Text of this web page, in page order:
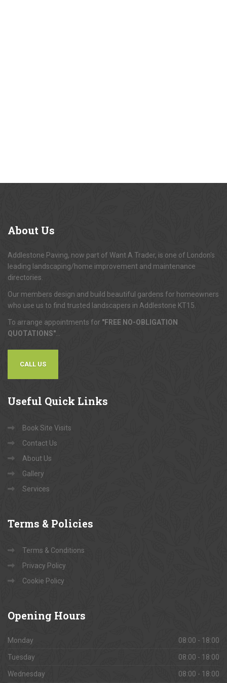
About Us
Addlestone Paving, now part of Want A Trader, is one of London's
leading landscaping/home improvement and maintenance
directories.
Our members design and build beautiful gardens for homeowners
who use us to find trusted landscapers in Addlestone KT15.
To arrange appointments for "FREE NO-OBLIGATION
QUOTATIONS"
CALL US
Useful Quick Links
Book Site Visits
Contact Us
About Us
Gallery
Services
Terms & Policies
Terms & Conditions
Privacy Policy
Cookie Policy
Opening Hours
Monday 08:00 - 18:00
Tuesday 08:00 - 18:00
Wednesday 08:00 - 18:00